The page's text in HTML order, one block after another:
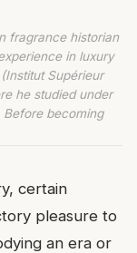
fragrance historian
in luxury
Supérieur
he studied under
becoming
certain
pleasure to
an era or